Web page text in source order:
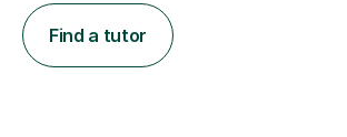
Find a tutor